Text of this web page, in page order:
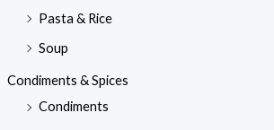
Pasta & Rice
Soup
Condiments & Spices
Condiments